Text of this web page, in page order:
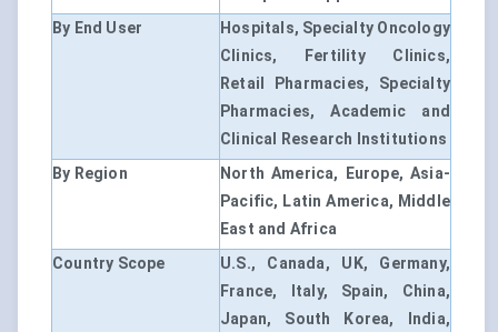
By End User
Hospitals, Specialty Oncology
Clinics, Fertility Clinics,
Retail Pharmacies, Specialty
Pharmacies, Academic and
Clinical Research Institutions
By Region
North America, Europe, Asia-
Pacific, Latin America, Middle
East and Africa
Country Scope
U.S., Canada, UK, Germany,
France, Italy, Spain, China,
Japan, South Korea, India,